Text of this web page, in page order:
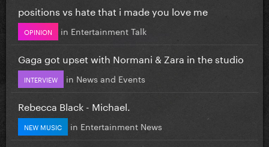
positions vs hate that i made you love me
OPINION in Entertainment Talk
Gaga got upset with Normani & Zara in the studio
INTERVIEW in News and Events
Rebecca Black - Michael.
NEW MUSIC in Entertainment News